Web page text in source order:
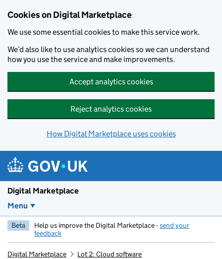
Cookies on Digital Marketplace
We use some essential cookies to make this service work.
We’d also like to use analytics cookies so we can understand
how you use the service and make improvements.
Accept analytics cookies
Reject analytics cookies
How Digital Marketplace uses cookies
Digital Marketplace
Menu
Beta Help us improve the Digital Marketplace -send your
feedback
Digital Marketplace
Lot 2: Cloud software